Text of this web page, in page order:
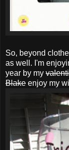
So, beyond
as well. I'm
year by my
Blake enjoy my